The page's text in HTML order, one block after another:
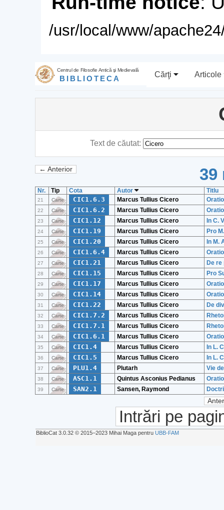
/usr/local/www/
Centrul de Filosofie Antică şi Medievală
BIBLIOTECA Cărţi Articole
Text de căutat:
← Anterior 39
Nr. Tip Cota Autor Titlu
21 Carte CIC1.6.3 Marcus Tullius Cicero
22 Carte CIC1.6.2 Marcus Tullius Cicero
23 Carte CIC1.12 Marcus Tullius Cicero In C.
24 Carte CIC1.19 Marcus Tullius Cicero Pro
25 Carte CIC1.20 Marcus Tullius Cicero In M.
26 Carte CIC1.6.4 Marcus Tullius Cicero
27 Carte CIC1.21 Marcus Tullius Cicero De re
28 Carte CIC1.15 Marcus Tullius Cicero Pro
29 Carte CIC1.17 Marcus Tullius Cicero
30 Carte CIC1.14 Marcus Tullius Cicero
31 Carte CIC1.22 Marcus Tullius Cicero De
32 Carte CIC1.7.2 Marcus Tullius Cicero
33 Carte CIC1.7.1 Marcus Tullius Cicero
34 Carte CIC1.6.1 Marcus Tullius Cicero
35 Carte CIC1.4 Marcus Tullius Cicero In L.
36 Carte CIC1.5 Marcus Tullius Cicero In L.
37 Carte PLU1.4 Plutarh Vie
38 Carte ASC1.1 Quintus Asconius Pedianus
39 Carte SAN2.1 Sansen, Raymond
Intrări pe
BiblioCat 3.0.32 © 2015‒2023 Mihai Maga pentru UBB-FAM